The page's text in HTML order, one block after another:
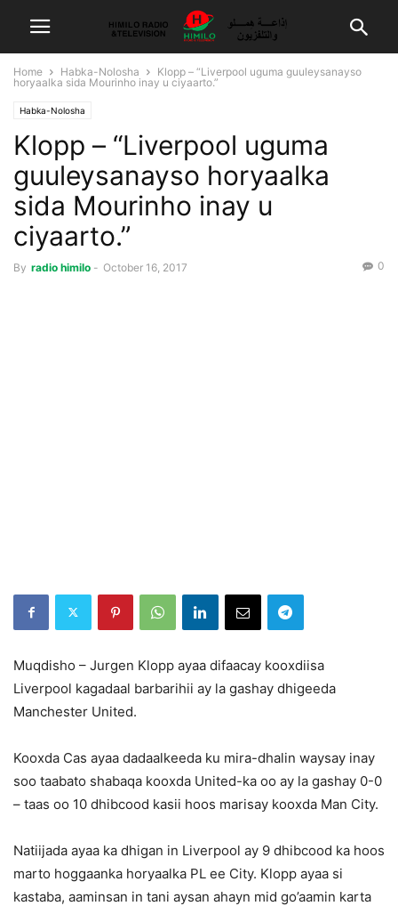
Home Habka-Nolosha
Klopp – “Liverpool uguma guuleysanayso
horyaalka sida Mourinho inay u ciyaarto.”
Habka-Nolosha
Klopp – “Liverpool uguma
guuleysanayso horyaalka
sida Mourinho inay u
ciyaarto.”
By radio himilo - October 16, 2017 0
Muqdisho – Jurgen Klopp ayaa difaacay kooxdiisa
Liverpool kagadaal barbarihii ay la gashay dhigeeda
Manchester United.
Kooxda Cas ayaa dadaalkeeda ku mira-dhalin waysay inay
soo taabato shabaqa kooxda United-ka oo ay la gashay 0-0
– taas oo 10 dhibcood kasii hoos marisay kooxda Man City.
Natiijada ayaa ka dhigan in Liverpool ay 9 dhibcood ka hoos
marto hoggaanka horyaalka PL ee City. Klopp ayaa si
kastaba, aaminsan in tani aysan ahayn mid go’aamin karta